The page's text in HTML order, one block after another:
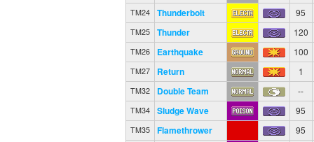
TM24 Thunderbolt 95
TM25 Thunder 120
TM26 Earthquake 100
TM27 Return 1
TM32 Double Team --
TM34 Sludge Wave 95
TM35 Flamethrower 95